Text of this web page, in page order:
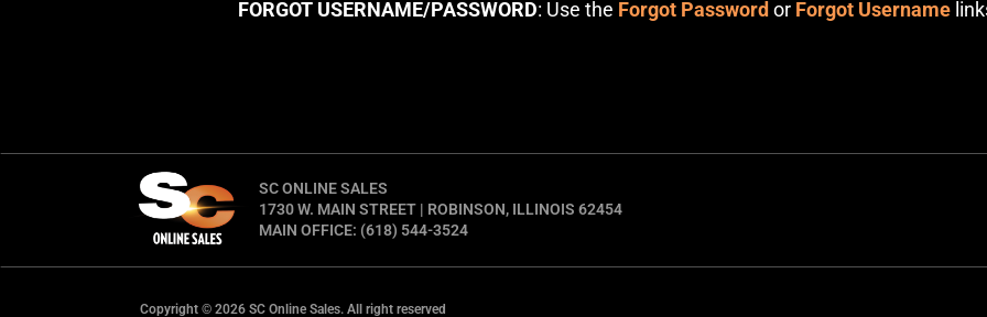
FORGOT USERNAME/PASSWORD: Use the Forgot Password or Forgot Username
SC ONLINE SALES
1730 W. MAIN STREET | ROBINSON, ILLINOIS 62454
MAIN OFFICE: (618) 544-3524
Copyright © 2026 SC Online Sales. All right reserved